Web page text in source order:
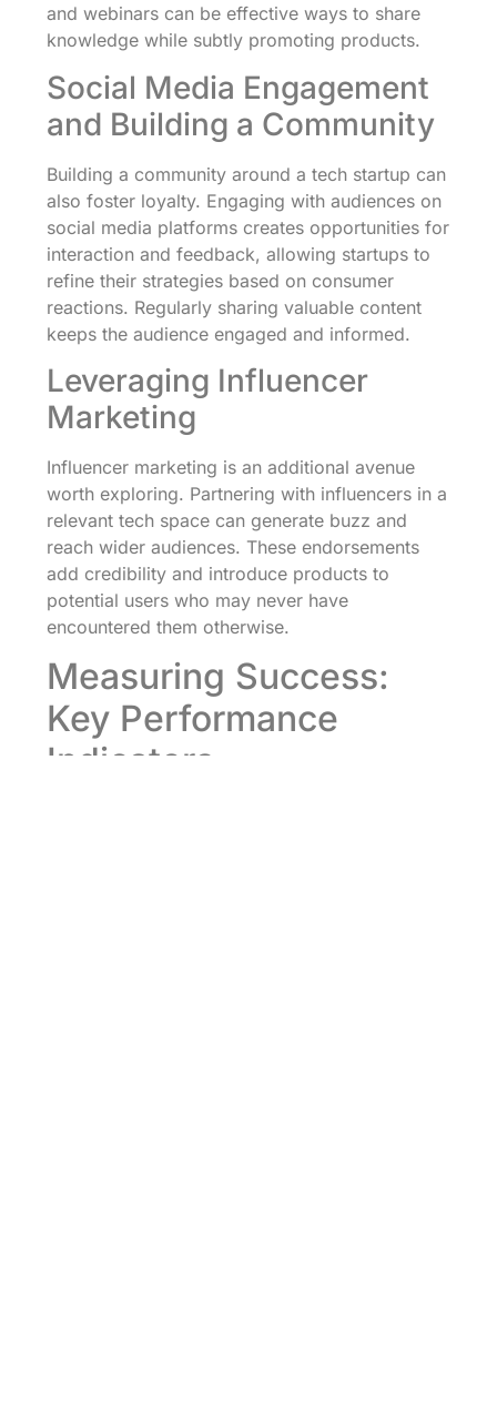
and webinars can be effective ways to share
knowledge while subtly promoting products.
Social Media Engagement
and Building a Community
Building a community around a tech startup can
also foster loyalty. Engaging with audiences on
social media platforms creates opportunities for
interaction and feedback, allowing startups to
refine their strategies based on consumer
reactions. Regularly sharing valuable content
keeps the audience engaged and informed.
Leveraging Influencer
Marketing
Influencer marketing is an additional avenue
worth exploring. Partnering with influencers in a
relevant tech space can generate buzz and
reach wider audiences. These endorsements
add credibility and introduce products to
potential users who may never have
encountered them otherwise.
Measuring Success:
Key Performance
Indicators